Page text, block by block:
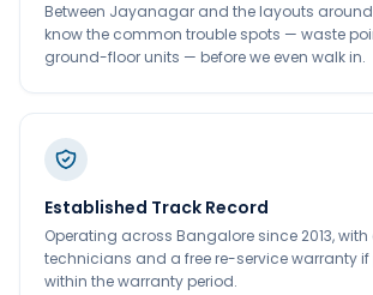
Between Jayanagar and the layouts
know the common trouble spots — waste
ground-floor units — before we even walk in.
Established Track Record
Operating across Bangalore since 2013, with
technicians and a free re-service warranty if
within the warranty period.